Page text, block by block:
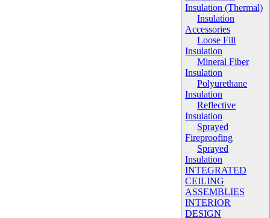
Insulation (Thermal)
Insulation
Accessories
Loose Fill
Insulation
Mineral Fiber
Insulation
Polyurethane
Insulation
Reflective
Insulation
Sprayed
Fireproofing
Sprayed
Insulation
INTEGRATED
CEILING
ASSEMBLIES
INTERIOR
DESIGN